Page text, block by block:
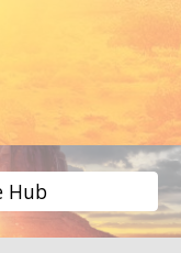
Hub